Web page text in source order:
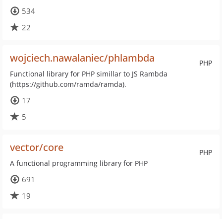
534
22
PHP
wojciech.nawalaniec/phlambda
Functional library for PHP simillar to JS Rambda
(https://github.com/ramda/ramda).
17
5
PHP
vector/core
A functional programming library for PHP
691
19